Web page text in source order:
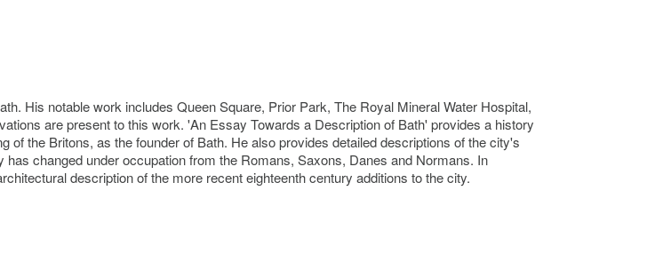
His notable work includes Queen Square, Prior Park, The Royal Mineral Water Hospital,
are present to this work. 'An Essay Towards a Description of Bath' provides a history
of the Britons, as the founder of Bath. He also provides detailed descriptions of the city's
changed under occupation from the Romans, Saxons, Danes and Normans. In
description of the more recent eighteenth century additions to the city.